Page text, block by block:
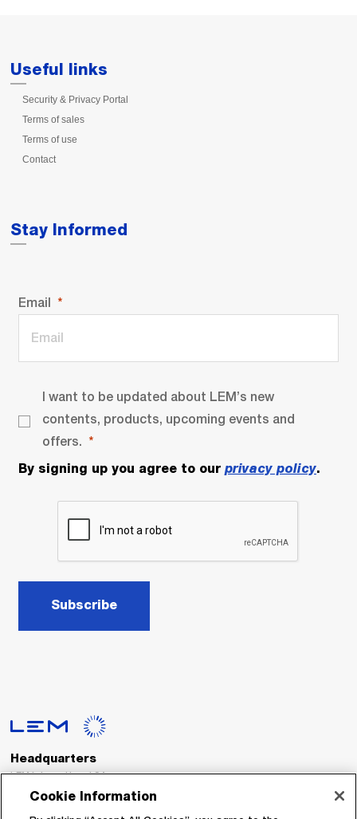
Useful links
Security & Privacy Portal
Terms of sales
Terms of use
Contact
Stay Informed
Email
I want to be updated about LEM’s new
contents, products, upcoming events and
offers.
By signing up you agree to our privacy policy.
Subscribe
Headquarters
LEM International SA
Route du Nant-d’Avril, 152
Cookie Information